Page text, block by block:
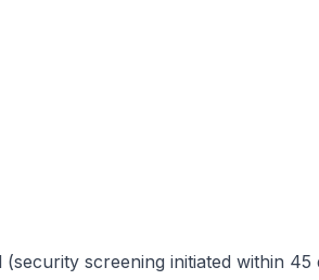
screening initiated within 45